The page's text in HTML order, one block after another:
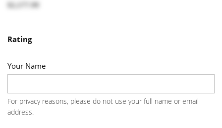
Rating
Your Name
For privacy reasons, please do not use your full name or email
address.